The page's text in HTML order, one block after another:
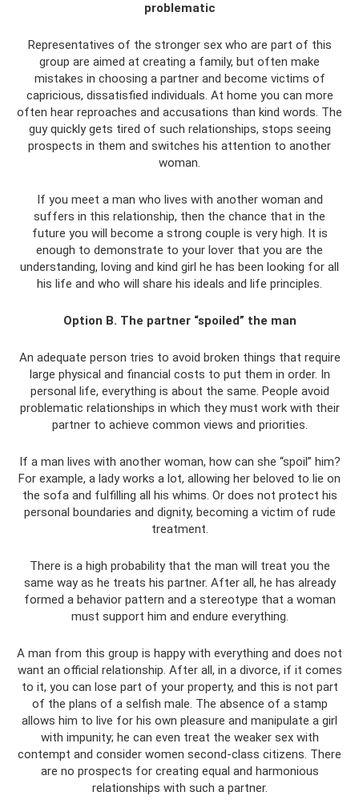
problematic
Representatives of the stronger sex who are part of this
group are aimed at creating a family, but often make
mistakes in choosing a partner and become victims of
capricious, dissatisfied individuals. At home you can more
often hear reproaches and accusations than kind words. The
guy quickly gets tired of such relationships, stops seeing
prospects in them and switches his attention to another
woman.
If you meet a man who lives with another woman and
suffers in this relationship, then the chance that in the
future you will become a strong couple is very high. It is
enough to demonstrate to your lover that you are the
understanding, loving and kind girl he has been looking for all
his life and who will share his ideals and life principles.
Option B. The partner “spoiled” the man
An adequate person tries to avoid broken things that require
large physical and financial costs to put them in order. In
personal life, everything is about the same. People avoid
problematic relationships in which they must work with their
partner to achieve common views and priorities.
If a man lives with another woman, how can she “spoil” him?
For example, a lady works a lot, allowing her beloved to lie on
the sofa and fulfilling all his whims. Or does not protect his
personal boundaries and dignity, becoming a victim of rude
treatment.
There is a high probability that the man will treat you the
same way as he treats his partner. After all, he has already
formed a behavior pattern and a stereotype that a woman
must support him and endure everything.
A man from this group is happy with everything and does not
want an official relationship. After all, in a divorce, if it comes
to it, you can lose part of your property, and this is not part
of the plans of a selfish male. The absence of a stamp
allows him to live for his own pleasure and manipulate a girl
with impunity; he can even treat the weaker sex with
contempt and consider women second-class citizens. There
are no prospects for creating equal and harmonious
relationships with such a partner.